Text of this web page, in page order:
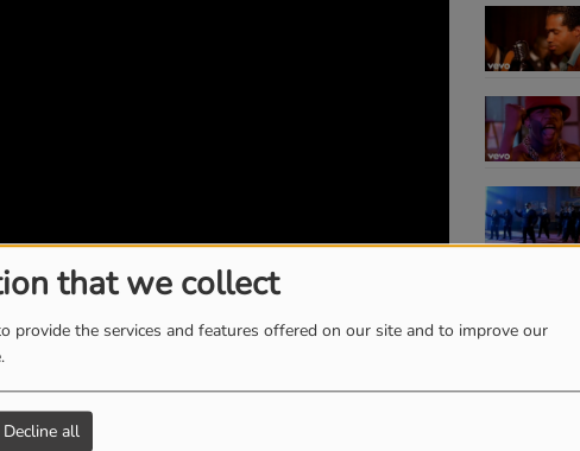
that we collect
provide the services and features offered on our site and to improve our
Decline all